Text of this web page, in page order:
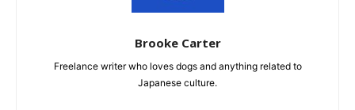
Brooke Carter
Freelance writer who loves dogs and anything related to
Japanese culture.